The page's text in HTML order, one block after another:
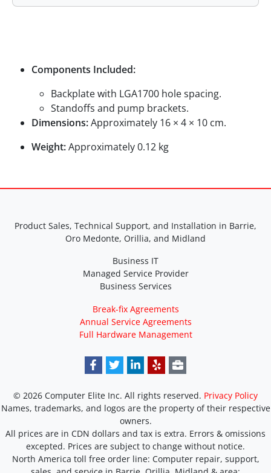
Components Included:
Backplate with LGA1700 hole spacing.
Standoffs and pump brackets.
Dimensions:Approximately 16 × 4 × 10 cm.
Weight:Approximately 0.12 kg
Product Sales, Technical Support, and Installation in Barrie,
Oro Medonte, Orillia, and Midland
Business IT
Managed Service Provider
Business Services
Break-fix Agreements
Annual Service Agreements
Full Hardware Management
© 2026 Computer Elite Inc. All rights reserved. Privacy Policy
Names, trademarks, and logos are the property of their respective
owners.
All prices are in CDN dollars and tax is extra. Errors & omissions
excepted. Prices are subject to change without notice.
North America toll free order line: Computer repair, support,